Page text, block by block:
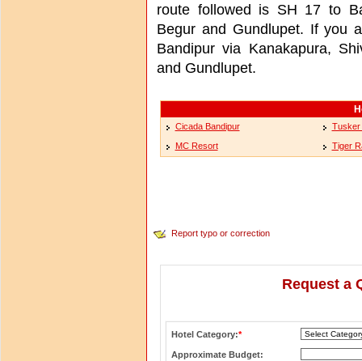
route followed is SH 17 to
Begur and Gundlupet. If you
Bandipur via Kanakapura,
and Gundlupet.
Cicada Bandipur
Tusker
MC Resort
Tiger
Report typo or correction
Request a
Hotel Category:*
Approximate Budget: